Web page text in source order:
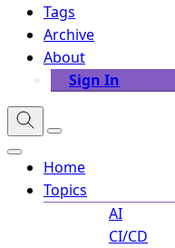
Tags
Archive
About
Sign In
Home
Topics
AI
CI/CD